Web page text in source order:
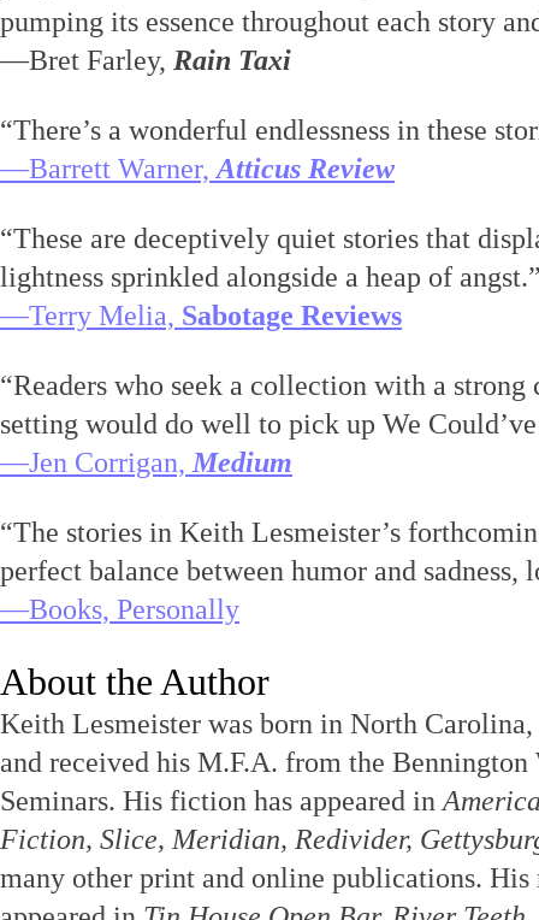
pumping its essence throughout each story
—Bret Farley, Rain Taxi
“There’s a wonderful endlessness in these
—Barrett Warner, Atticus Review
“These are deceptively quiet stories that
lightness sprinkled alongside a heap of
—Terry Melia, Sabotage Reviews
“Readers who seek a collection with a
setting would do well to pick up We
—Jen Corrigan, Medium
“The stories in Keith Lesmeister’s
perfect balance between humor and sadness,
—Books, Personally
About the Author
Keith Lesmeister was born in North
and received his M.F.A. from the
Seminars. His fiction has appeared in
Fiction, Slice, Meridian, Redivider,
many other print and online publications. His